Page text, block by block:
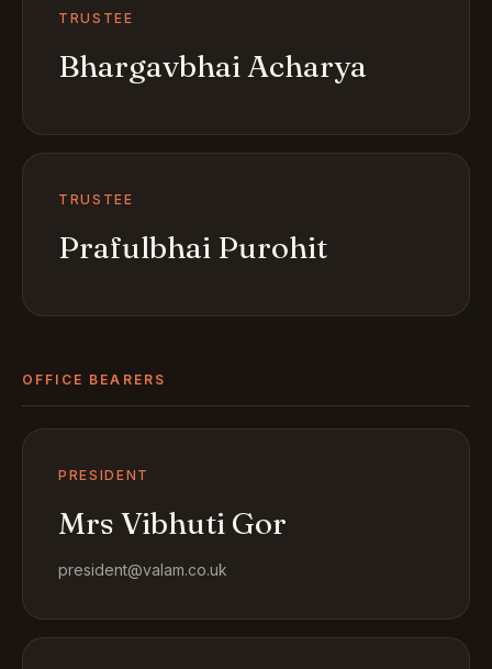
TRUSTEE
Bhargavbhai Acharya
TRUSTEE
Prafulbhai Purohit
OFFICE BEARERS
PRESIDENT
Mrs Vibhuti Gor
president@valam.co.uk